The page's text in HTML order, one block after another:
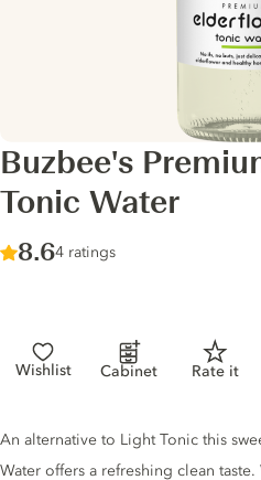
Buzbee's
Tonic Water
Score :
8.6/ 10
4 ratings
Wishlist Cabinet Rate it
Tonic description
An alternative to Light Tonic this
Water offers a refreshing clean